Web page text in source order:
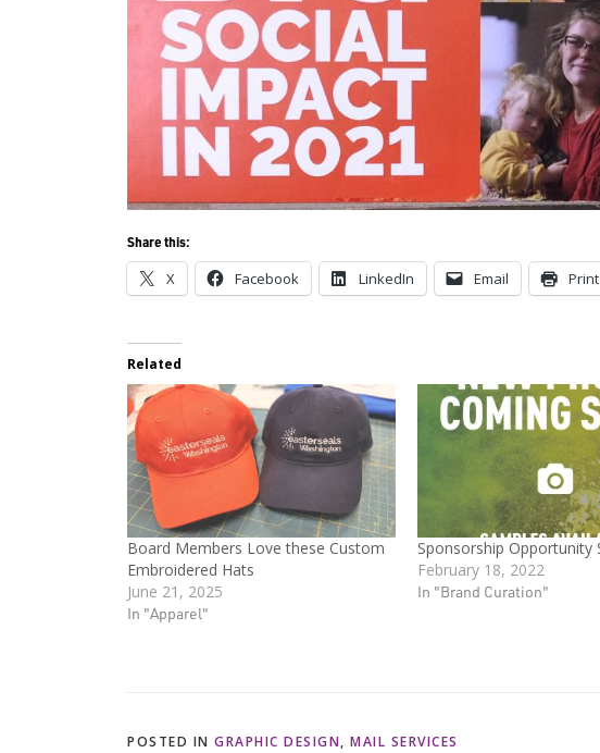
Share this:
X Facebook LinkedIn Email Print
Related
Board Members Love these Custom
Embroidered Hats
June 21, 2025
In "Apparel"
Sponsorship Opportunity
February 18, 2022
In "Brand Curation"
POSTED IN GRAPHIC DESIGN, MAIL SERVICES